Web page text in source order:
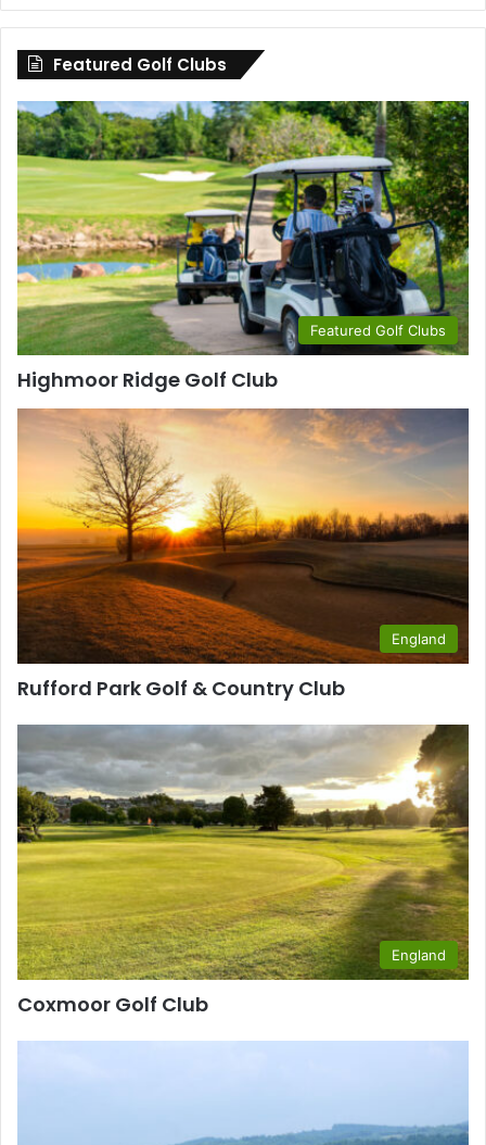
by
County
Featured Golf Clubs
Featured Golf Clubs
Highmoor Ridge Golf Club
England
Rufford Park Golf & Country Club
England
Coxmoor Golf Club